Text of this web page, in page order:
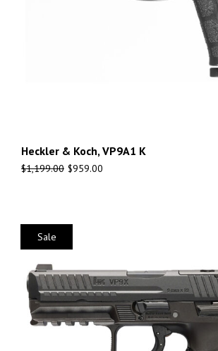
Heckler & Koch, VP9A1 K
$1,199.00 $959.00
Sale